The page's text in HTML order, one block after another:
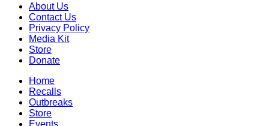
About Us
Contact Us
Privacy Policy
Media Kit
Store
Donate
Home
Recalls
Outbreaks
Store
Events